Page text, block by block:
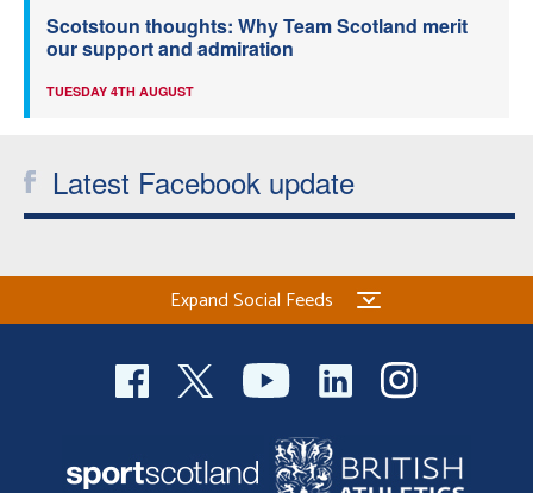
Scotstoun thoughts: Why Team Scotland merit
our support and admiration
TUESDAY 4TH AUGUST
Latest Facebook update
Expand Social Feeds